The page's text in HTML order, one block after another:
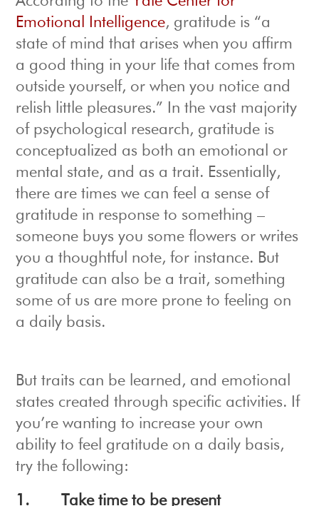
Emotional Intelligence, gratitude is “a
state of mind that arises when you affirm
a good thing in your life that comes from
outside yourself, or when you notice and
relish little pleasures.” In the vast majority
of psychological research, gratitude is
conceptualized as both an emotional or
mental state, and as a trait. Essentially,
there are times we can feel a sense of
gratitude in response to something –
someone buys you some flowers or writes
you a thoughtful note, for instance. But
gratitude can also be a trait, something
some of us are more prone to feeling on
a daily basis.
But traits can be learned, and emotional
states created through specific activities. If
you’re wanting to increase your own
ability to feel gratitude on a daily basis,
try the following:
1. Take time to be present